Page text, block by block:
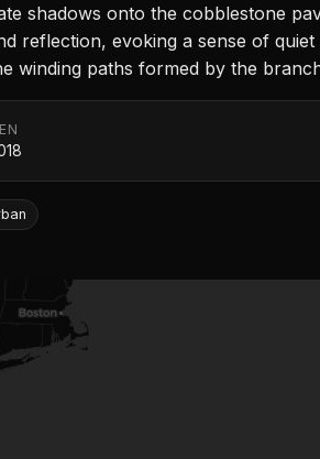
shadows onto the cobblestone
reflection, evoking a sense of quiet
winding paths formed by the